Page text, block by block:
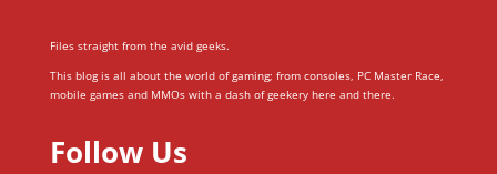
Files straight from the avid geeks.
This blog is all about the world of gaming; from consoles, PC Master Race,
mobile games and MMOs with a dash of geekery here and there.
Follow Us